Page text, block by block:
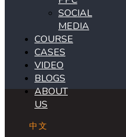
SOCIAL
MEDIA
COURSE
CASES
VIDEO
BLOGS
ABOUT
US
中文